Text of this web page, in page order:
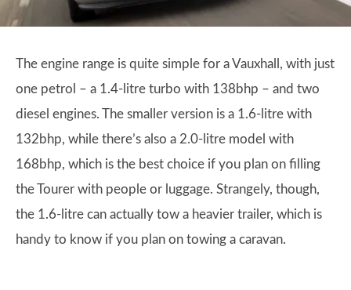
The engine range is quite simple for a Vauxhall, with just
one petrol – a 1.4-litre turbo with 138bhp – and two
diesel engines. The smaller version is a 1.6-litre with
132bhp, while there’s also a 2.0-litre model with
168bhp, which is the best choice if you plan on filling
the Tourer with people or luggage. Strangely, though,
the 1.6-litre can actually tow a heavier trailer, which is
handy to know if you plan on towing a caravan.